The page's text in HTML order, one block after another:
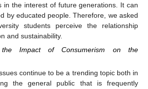
in the interest of future generations. It can
by educated people. Therefore, we asked
students perceive the relationship
and sustainability.
the Impact of Consumerism on the
continue to be a trending topic both in
the general public that is frequently